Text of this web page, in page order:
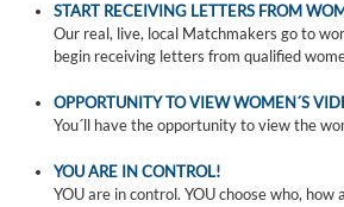
START RECEIVING LETTERS FROM
Our real, live, local Matchmakers go to
begin receiving letters from qualified
OPPORTUNITY TO VIEW WOMEN´S
You´ll have the opportunity to view the
YOU ARE IN CONTROL!
YOU are in control. YOU choose who,